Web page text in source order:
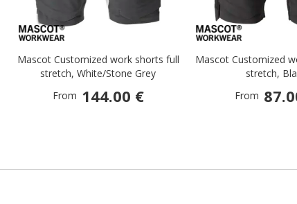
Mascot Customized work shorts full
stretch, White/Stone Grey
From 144.00 €
Mascot Customized
stretch,
From